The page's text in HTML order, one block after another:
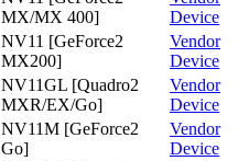
MX/MX 400]
Device
NV11 [GeForce2
MX200]
Vendor
Device
NV11GL [Quadro2
MXR/EX/Go]
Vendor
Device
NV11M [GeForce2
Go]
Vendor
Device